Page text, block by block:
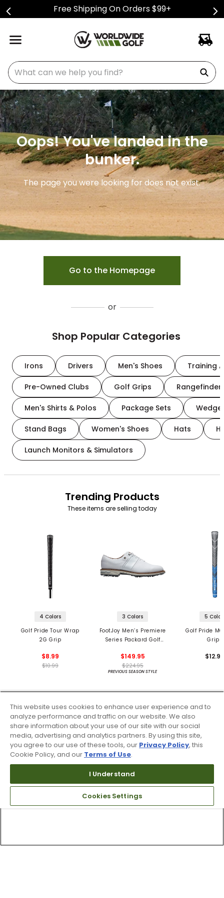
Free Shipping On Orders $99+
What can we help you find?
Oops! You've landed in the
bunker.
The page you were looking for does not exist.
Go to the Homepage
or
Shop Popular Categories
Irons Drivers Men's Shoes Training
Pre-Owned Clubs Golf Grips
Men's Shirts & Polos Package Sets
Stand Bags Women's Shoes Hats
Launch Monitors & Simulators
Trending Products
These items are selling today
4 Colors
Golf Pride Tour Wrap
2G Grip
$8.99
$10.99
3 Colors
FootJoy Men’s Premiere
Series Packard Golf
$149.95
$224.95
PREVIOUS SEASON STYLE
5
Golf Pride
Grips
This website uses cookies to enhance user experience and to
analyze performance and traffic on our website. We also
share information about your use of our site with our social
media, advertising and analytics partners. By using this site,
you agree to our use of these tools, our Privacy Policy, this
Cookie Policy, and our Terms of Use.
I Understand
Cookies Settings